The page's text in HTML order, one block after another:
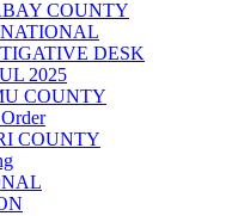
COUNTY
DESK
2025
COUNTY
COUNTY